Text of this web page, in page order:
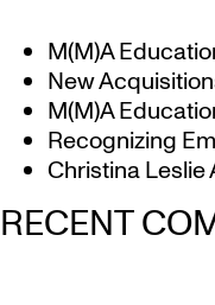
M(M)A
New
M(M)A
Recognizing
Christina Leslie
RECENT